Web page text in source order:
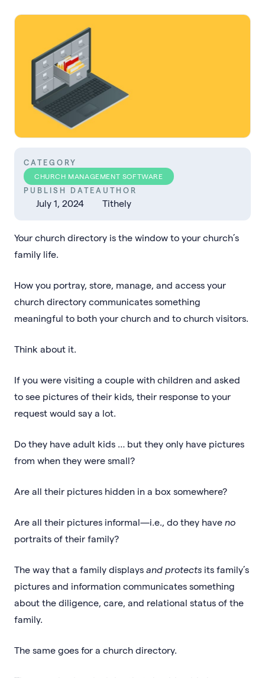
CATEGORY
CHURCH MANAGEMENT SOFTWARE
PUBLISH DATE
July 1, 2024
AUTHOR
Tithely
Your church directory is the window to your church’s
family life.
How you portray, store, manage, and access your
church directory communicates something
meaningful to both your church and to church visitors.
Think about it.
If you were visiting a couple with children and asked
to see pictures of their kids, their response to your
request would say a lot.
Do they have adult kids … but they only have pictures
from when they were small?
Are all their pictures hidden in a box somewhere?
Are all their pictures informal—i.e., do they have no
portraits of their family?
The way that a family displays and protects its family’s
pictures and information communicates something
about the diligence, care, and relational status of the
family.
The same goes for a church directory.